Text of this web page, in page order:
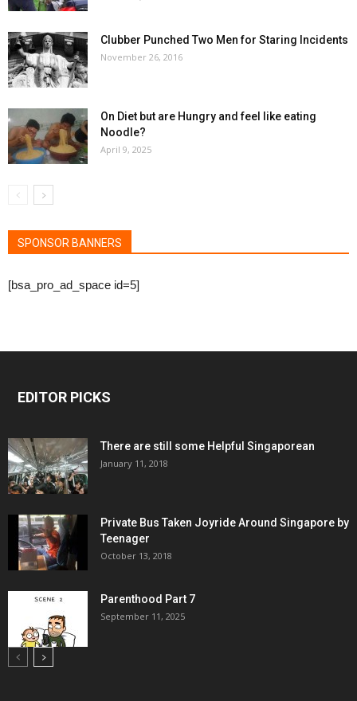
Clubber Punched Two Men for Staring Incidents
November 26, 2016
On Diet but are Hungry and feel like eating
Noodle?
April 9, 2025
SPONSOR BANNERS
[bsa_pro_ad_space id=5]
EDITOR PICKS
There are still some Helpful Singaporean
January 11, 2018
Private Bus Taken Joyride Around Singapore by
Teenager
October 13, 2018
Parenthood Part 7
September 11, 2025